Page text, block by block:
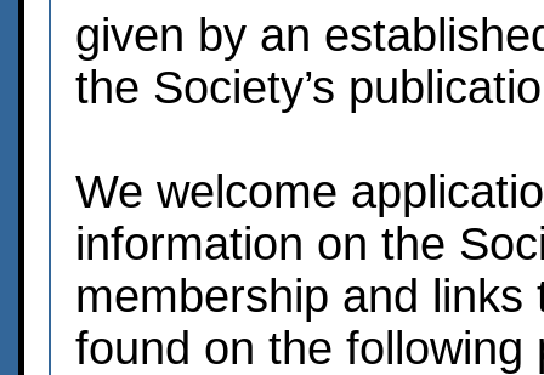
given by an
the Society’s
We welcome
information on the
membership and
found on the following